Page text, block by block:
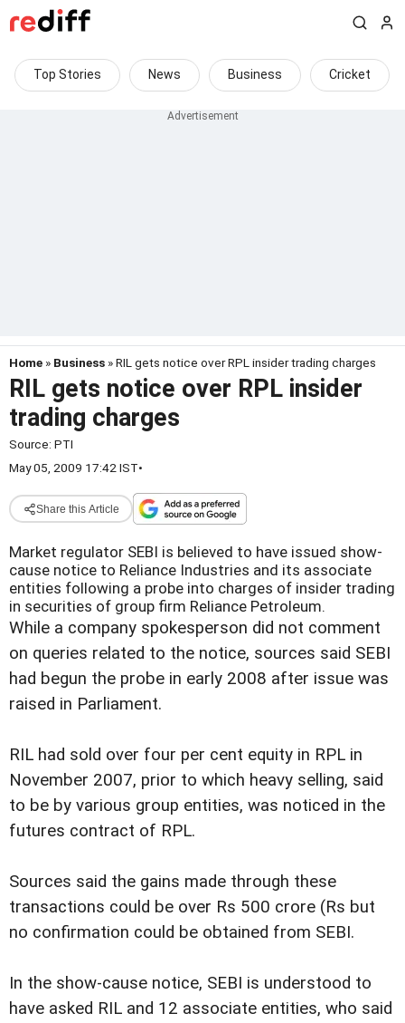
Top Stories News Business Cricket
Home » Business » RIL gets notice over RPL insider trading charges
RIL gets notice over RPL insider
trading charges
Source: PTI
May 05, 2009 17:42 IST•
Share this Article
Market regulator SEBI is believed to have issued show-
cause notice to Reliance Industries and its associate
entities following a probe into charges of insider trading
in securities of group firm Reliance Petroleum.
While a company spokesperson did not comment
on queries related to the notice, sources said SEBI
had begun the probe in early 2008 after issue was
raised in Parliament.
RIL had sold over four per cent equity in RPL in
November 2007, prior to which heavy selling, said
to be by various group entities, was noticed in the
futures contract of RPL.
Sources said the gains made through these
transactions could be over Rs 500 crore (Rs but
no confirmation could be obtained from SEBI.
In the show-cause notice, SEBI is understood to
have asked RIL and 12 associate entities, who said